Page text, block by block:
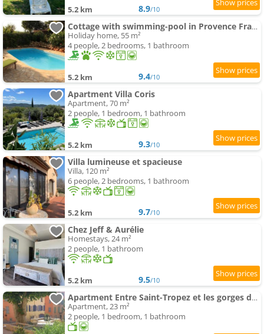
5.2 km 8.9/10
Cottage with swimming-pool in Provence France
Holiday home, 55 m²
4 people, 2 bedrooms, 1 bathroom
5.2 km 9.4/10
Apartment Villa Coris
Apartment, 70 m²
2 people, 1 bedroom, 1 bathroom
5.2 km 9.3/10
Villa lumineuse et spacieuse
Villa, 120 m²
6 people, 2 bedrooms, 1 bathroom
5.2 km 9.7/10
Chez Jeff & Aurélie
Homestays, 24 m²
2 people, 1 bathroom
5.2 km 9.5/10
Apartment Entre Saint-Tropez et les gorges du Verdon.
Apartment, 23 m²
2 people, 1 bedroom, 1 bathroom